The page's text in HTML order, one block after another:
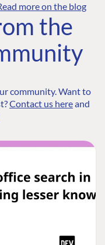
more on the blog
the
community. Want to
Contact us hereand